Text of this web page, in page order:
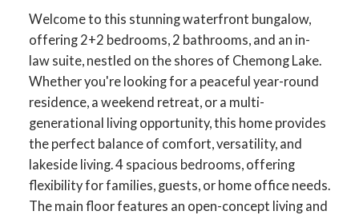
Welcome to this stunning waterfront bungalow,
offering 2+2 bedrooms, 2 bathrooms, and an in-
law suite, nestled on the shores of Chemong Lake.
Whether you're looking for a peaceful year-round
residence, a weekend retreat, or a multi-
generational living opportunity, this home provides
the perfect balance of comfort, versatility, and
lakeside living. 4 spacious bedrooms, offering
flexibility for families, guests, or home office needs.
The main floor features an open-concept living and